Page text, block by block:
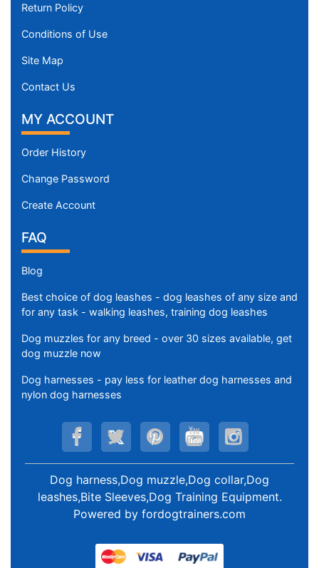
Return Policy
Conditions of Use
Site Map
Contact Us
MY ACCOUNT
Order History
Change Password
Create Account
FAQ
Blog
Best choice of dog leashes - dog leashes of any size and
for any task - walking leashes, training dog leashes
Dog muzzles for any breed - over 30 sizes available, get
dog muzzle now
Dog harnesses - pay less for leather dog harnesses and
nylon dog harnesses
Dog harness,Dog muzzle,Dog collar,Dog
leashes,Bite Sleeves,Dog Training Equipment.
Powered by fordogtrainers.com